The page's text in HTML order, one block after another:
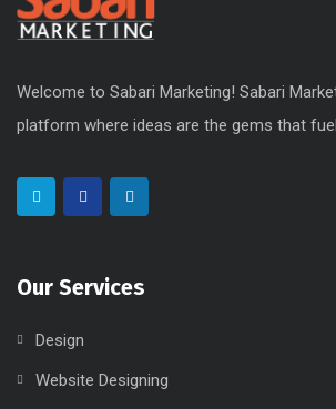
Welcome to Sabari Marketing! Sabari
platform where ideas are the gems that
Our Services
Design
Website Designing